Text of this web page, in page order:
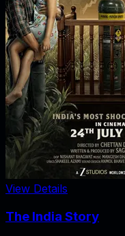
View Details
The India Story